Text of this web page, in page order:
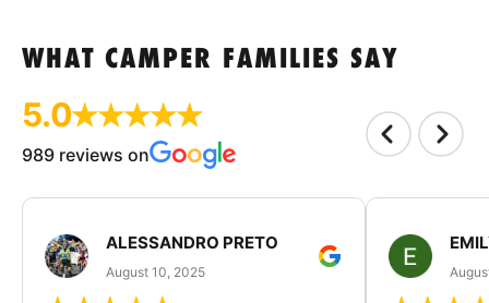
WHAT CAMPER FAMILIES SAY
5.0
989 reviews on
ALESSANDRO PRETO
August 10, 2025